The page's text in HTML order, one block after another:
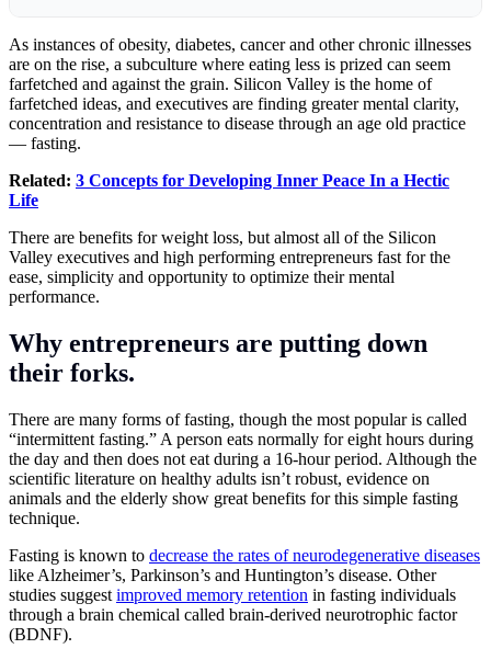
As instances of obesity, diabetes, cancer and other chronic illnesses
are on the rise, a subculture where eating less is prized can seem
farfetched and against the grain. Silicon Valley is the home of
farfetched ideas, and executives are finding greater mental clarity,
concentration and resistance to disease through an age old practice
— fasting.
Related: 3 Concepts for Developing Inner Peace In a Hectic
Life
There are benefits for weight loss, but almost all of the Silicon
Valley executives and high performing entrepreneurs fast for the
ease, simplicity and opportunity to optimize their mental
performance.
Why entrepreneurs are putting down
their forks.
There are many forms of fasting, though the most popular is called
“intermittent fasting.” A person eats normally for eight hours during
the day and then does not eat during a 16-hour period. Although the
scientific literature on healthy adults isn’t robust, evidence on
animals and the elderly show great benefits for this simple fasting
technique.
Fasting is known to decrease the rates of neurodegenerative diseases
like Alzheimer’s, Parkinson’s and Huntington’s disease. Other
studies suggest improved memory retention in fasting individuals
through a brain chemical called brain-derived neurotrophic factor
(BDNF).